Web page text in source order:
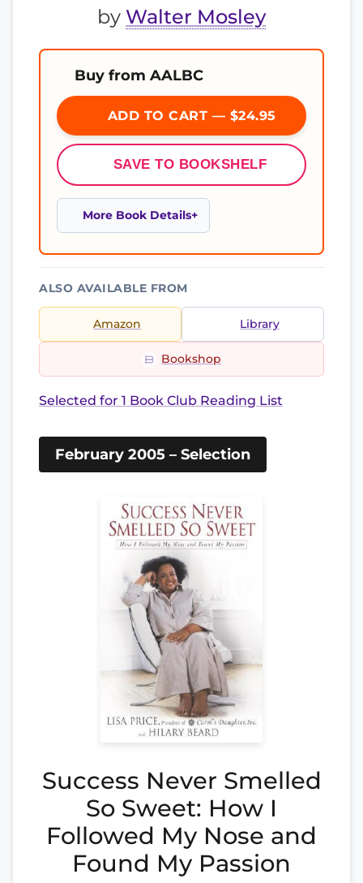
by Walter Mosley
Buy from AALBC
ADD TO CART — $24.95
SAVE TO BOOKSHELF
More Book Details
ALSO AVAILABLE FROM
Amazon Library
Bookshop
Selected for 1 Book Club Reading List
February 2005 – Selection
Success Never Smelled
So Sweet: How I
Followed My Nose and
Found My Passion